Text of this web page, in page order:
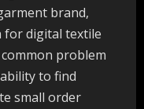
brand,
for digital textile
problem
to find
small order